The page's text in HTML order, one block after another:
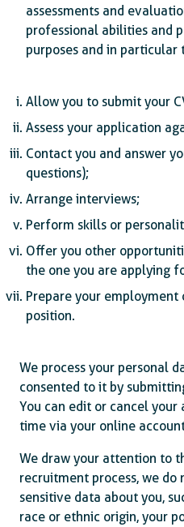
assessments and
professional abilities and
purposes and in particular
Allow you to submit your
Assess your application
Contact you and answer
questions);
Arrange interviews;
Perform skills or
Offer you other
the one you are applying
Prepare your
position.
We process your personal
consented to it by
You can edit or cancel
time via your online
We draw your attention to
recruitment process, we
sensitive data about you,
race or ethnic origin, your